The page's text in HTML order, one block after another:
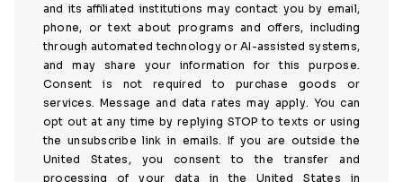
and its affiliated institutions may contact you by email,
phone, or text about programs and offers, including
through automated technology or AI-assisted systems,
and may share your information for this purpose.
Consent is not required to purchase goods or
services. Message and data rates may apply. You can
opt out at any time by replying STOP to texts or using
the unsubscribe link in emails. If you are outside the
United States, you consent to the transfer and
processing of your data in the United States in